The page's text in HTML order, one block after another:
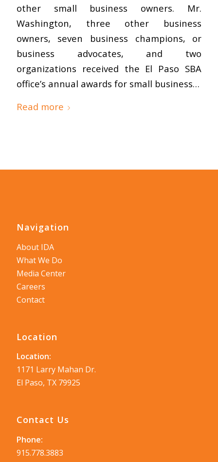
other small business owners. Mr.
Washington, three other business
owners, seven business champions, or
business advocates, and two
organizations received the El Paso SBA
office’s annual awards for small business…
Read more
Navigation
About IDA
What We Do
Media Center
Careers
Contact
Location
Location:
1171 Larry Mahan Dr.
El Paso, TX 79925
Contact Us
Phone:
915.778.3883